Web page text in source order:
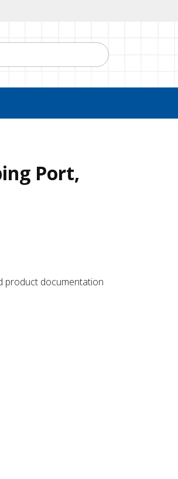
Port,
product documentation